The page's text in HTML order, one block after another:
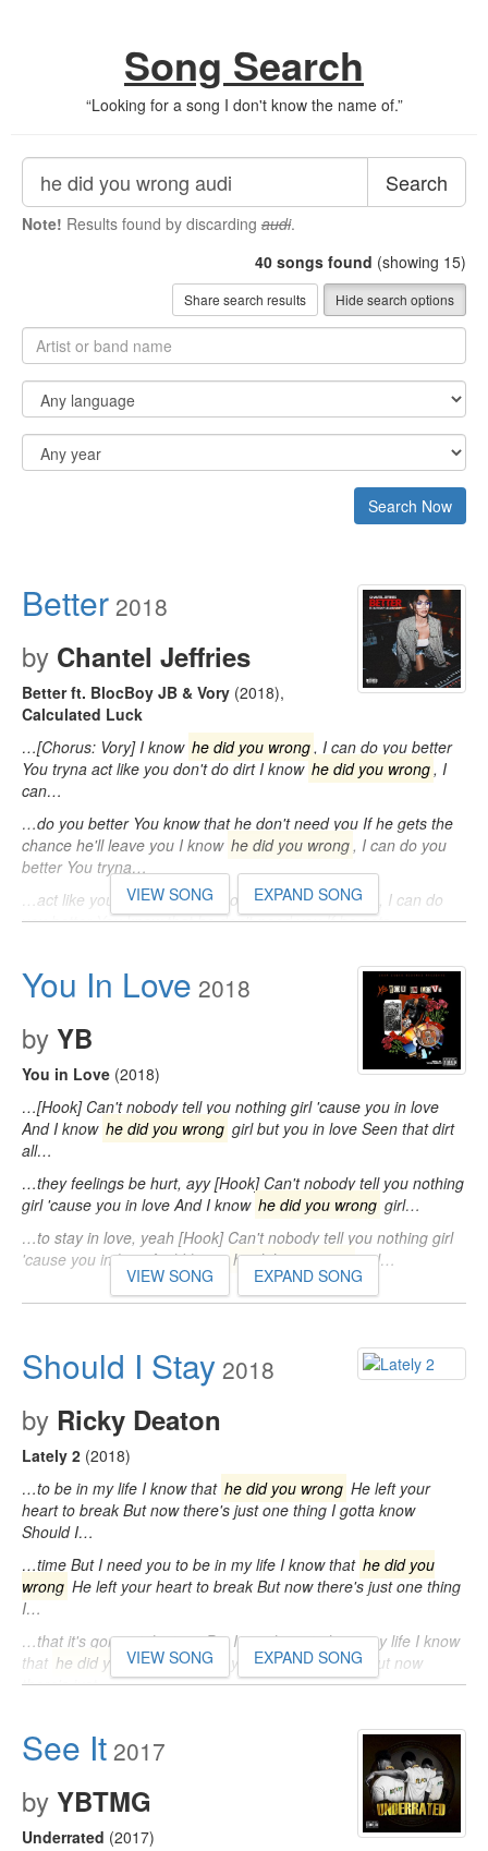
Song Search
“Looking for a song I don't know the name of.”
Search
Note! Results found by discarding audi.
40 songs found (showing 15)
Share search results Hide search options
Search Now
Better 2018
by Chantel Jeffries
Better ft. BlocBoy JB & Vory (2018),
Calculated Luck
…[Chorus: Vory] I know he did you wrong, I can do you better
You tryna act like you don't do dirt I know he did you wrong, I
can…
…do you better You know that he don't need you If he gets the
chance he'll leave you I know he did you wrong, I can do you
better You tryna…
…act like you don't do dirt I know
he did you wrong
, I can do
you better You know that he don't need you If he gets…
VIEW SONG EXPAND SONG
You In Love 2018
by YB
You in Love (2018)
…[Hook] Can't nobody tell you nothing girl 'cause you in love
And I know he did you wrong girl but you in love Seen that dirt
all…
…they feelings be hurt, ayy [Hook] Can't nobody tell you nothing
girl 'cause you in love And I know he did you wrong girl…
…to stay in love, yeah [Hook] Can't nobody tell you nothing girl
'cause you in love And I knowhe did you wronggirl…
VIEW SONG EXPAND SONG
Should I Stay 2018
by Ricky Deaton
Lately 2 (2018)
…to be in my life I know that he did you wrong He left your
heart to break But now there's just one thing I gotta know
Should I…
…time But I need you to be in my life I know that he did you
wrong He left your heart to break But now there's just one thing
I…
…that it's gonna take time But I need you to be in my life I know
that he did you wrongHe left your heart to break But now
there's just…
VIEW SONG EXPAND SONG
See It 2017
by YBTMG
Underrated (2017)